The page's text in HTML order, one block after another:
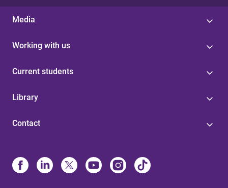
Media
Working with us
Current students
Library
Contact